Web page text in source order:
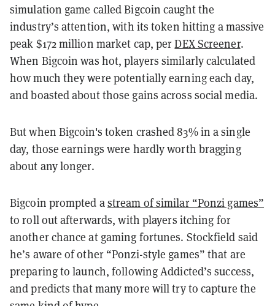
simulation game called Bigcoin caught the
industry’s attention, with its token hitting a massive
peak $172 million market cap, perDEX Screener.
When Bigcoin was hot, players similarly calculated
how much they were potentially earning each day,
and boasted about those gains across social media.
But when Bigcoin's token crashed 83% in a single
day, those earnings were hardly worth bragging
about any longer.
Bigcoin prompted astream of similar “Ponzi games”
to roll out afterwards, with players itching for
another chance at gaming fortunes. Stockfield said
he’s aware of other “Ponzi-style games” that are
preparing to launch, following Addicted’s success,
and predicts that many more will try to capture the